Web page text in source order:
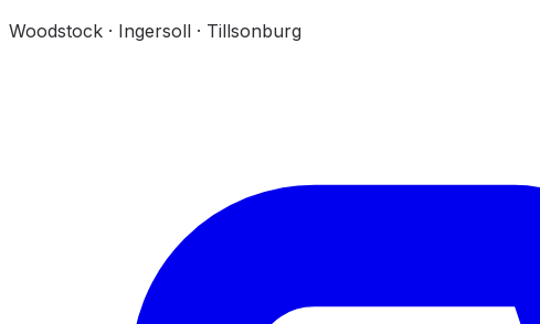
Woodstock · Ingersoll · Tillsonburg